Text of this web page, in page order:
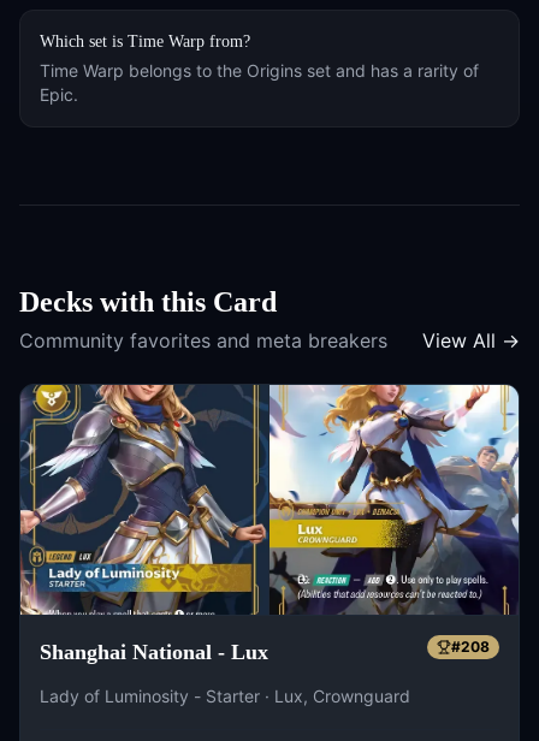
Which set is Time Warp from?
Time Warp belongs to the Origins set and has a rarity of
Epic.
Decks with this Card
Community favorites and meta breakers View All →
Shanghai National - Lux #208
Lady of Luminosity - Starter · Lux, Crownguard